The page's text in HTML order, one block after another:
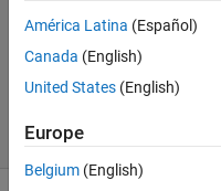
Stewart
243
1 likes
América Latina (Español)
Canada (English)
United States (English)
Europe
Belgium (English)